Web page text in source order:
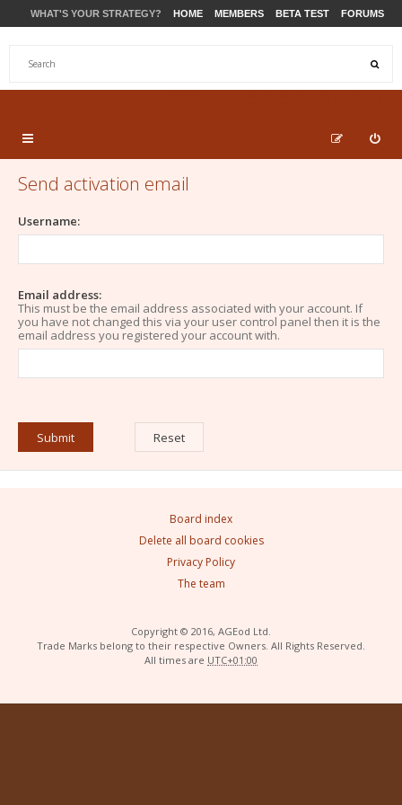
WHAT'S YOUR STRATEGY? HOME MEMBERS BETA TEST FORUMS
Send activation email
Username:
Email address:
This must be the email address associated with your account. If
you have not changed this via your user control panel then it is the
email address you registered your account with.
Board index
Delete all board cookies
Privacy Policy
The team
Copyright © 2016, AGEod Ltd.
Trade Marks belong to their respective Owners. All Rights Reserved.
All times are UTC+01:00